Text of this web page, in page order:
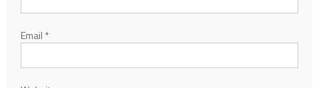
Email *